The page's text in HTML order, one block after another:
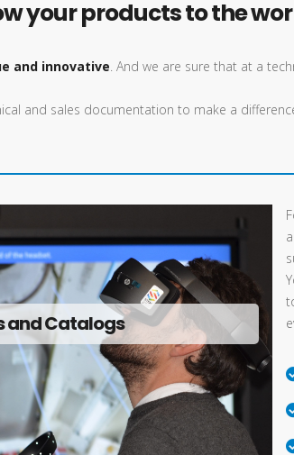
your products to the
and innovative. And we are sure that at a
and sales documentation to make a
and Catalogs